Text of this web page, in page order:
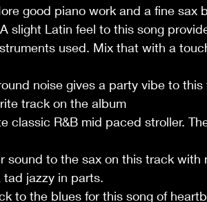
good piano work and a fine sax
slight Latin feel to this song
used. Mix that with a
noise gives a party vibe to
track on the album
classic R&B mid paced stroller.
sound to the sax on this track with
tad jazzy in parts.
to the blues for this song of